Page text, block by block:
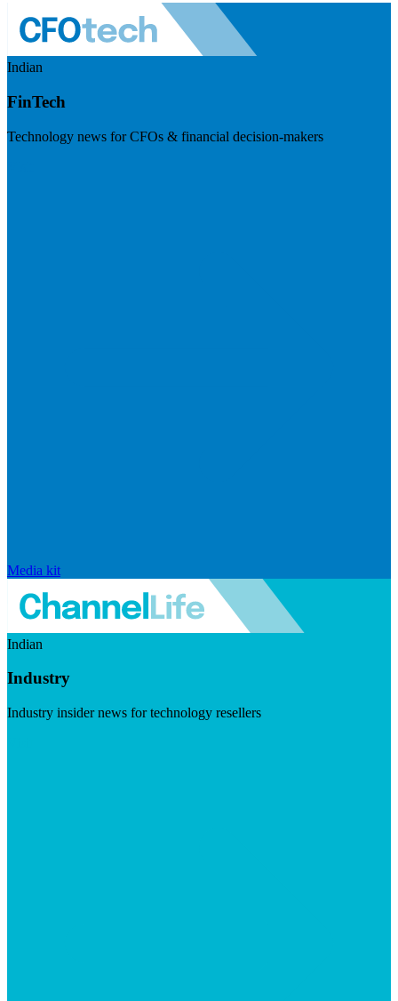
Indian
FinTech
Technology news for CFOs & financial decision-makers
Media kit
Indian
Industry
Industry insider news for technology resellers